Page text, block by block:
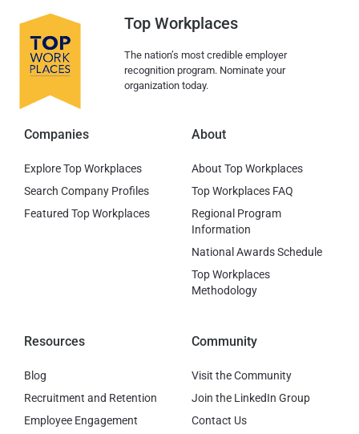
Top Workplaces
The nation’s most credible employer
recognition program. Nominate your
organization today.
Companies
Explore Top Workplaces
Search Company Profiles
Featured Top Workplaces
About
About Top Workplaces
Top Workplaces FAQ
Regional Program
Information
National Awards Schedule
Top Workplaces
Methodology
Resources
Blog
Recruitment and Retention
Employee Engagement
Community
Visit the Community
Join the LinkedIn Group
Contact Us